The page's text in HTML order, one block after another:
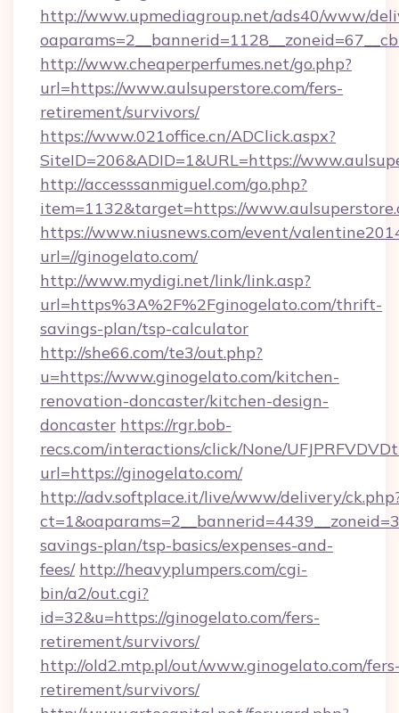
http://www.upmediagroup.net/ads40/www/
http://www.cheaperperfumes.net/go.php?
url=https://www.aulsuperstore.com/fers-
retirement/survivors/
https://www.021office.cn/ADClick.aspx?
SiteID=206&ADID=1&URL=https://
http://accesssanmiguel.com/go.php?
item=1132&target=https://
https://www.niusnews.com/event/
url=//ginogelato.com/
http://www.mydigi.net/link/link.asp?
url=https%3A%2F%2Fginogelato.com/thrift-
savings-plan/tsp-calculator
http://she66.com/te3/out.php?
u=https://www.ginogelato.com/kitchen-
renovation-doncaster/kitchen-design-
doncaster https://rgr.bob-
recs.com/interactions/click/None/
url=https://ginogelato.com/
http://adv.softplace.it/live/www/delivery/
savings-plan/tsp-basics/expenses-and-
fees/ http://heavyplumpers.com/cgi-
bin/a2/out.cgi?
id=32&u=https://ginogelato.com/fers-
retirement/survivors/
http://old2.mtp.pl/out/www.ginogelato.com/
retirement/survivors/